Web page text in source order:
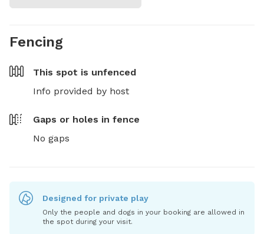
Fencing
This spot is unfenced
Info provided by host
Gaps or holes in fence
No gaps
Designed for private play
Only the people and dogs in your booking are allowed in
the spot during your visit.